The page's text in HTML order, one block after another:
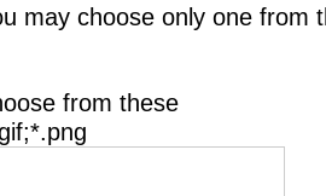
may choose only one from
from these